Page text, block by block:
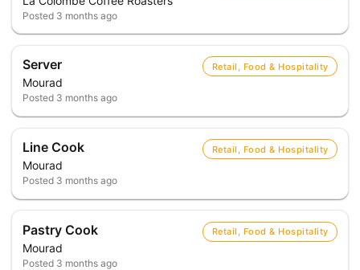
Posted 3 months ago
Server
Mourad
Retail, Food & Hospitality
Posted 3 months ago
Line Cook
Mourad
Retail, Food & Hospitality
Posted 3 months ago
Pastry Cook
Mourad
Retail, Food & Hospitality
Posted 3 months ago